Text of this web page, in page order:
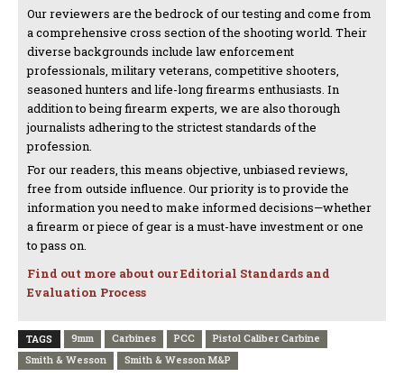
Our reviewers are the bedrock of our testing and come from
a comprehensive cross section of the shooting world. Their
diverse backgrounds include law enforcement
professionals, military veterans, competitive shooters,
seasoned hunters and life-long firearms enthusiasts. In
addition to being firearm experts, we are also thorough
journalists adhering to the strictest standards of the
profession.
For our readers, this means objective, unbiased reviews,
free from outside influence. Our priority is to provide the
information you need to make informed decisions—whether
a firearm or piece of gear is a must-have investment or one
to pass on.
Find out more about our Editorial Standards and
Evaluation Process
TAGS 9mm Carbines PCC
Pistol Caliber Carbine
Smith & Wesson
Smith & Wesson M&P